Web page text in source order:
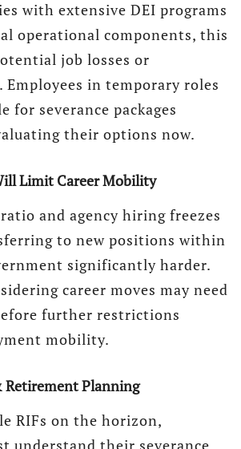
with extensive DEI programs
operational components, this
job losses or
Employees in temporary roles
for severance packages
their options now.
Limit Career Mobility
and agency hiring freezes
to new positions within
significantly harder.
career moves may need
further restrictions
mobility.
Retirement Planning
RIFs on the horizon,